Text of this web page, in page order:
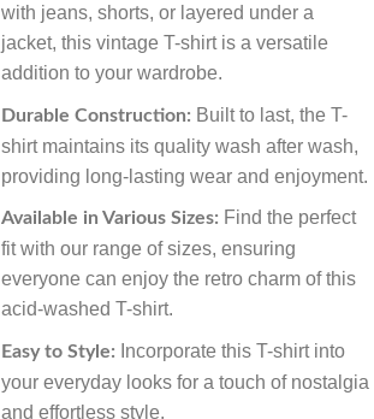
with jeans, shorts, or layered under a
jacket, this vintage T-shirt is a versatile
addition to your wardrobe.
Durable Construction: Built to last, the T-
shirt maintains its quality wash after wash,
providing long-lasting wear and enjoyment.
Available in Various Sizes: Find the perfect
fit with our range of sizes, ensuring
everyone can enjoy the retro charm of this
acid-washed T-shirt.
Easy to Style: Incorporate this T-shirt into
your everyday looks for a touch of nostalgia
and effortless style.